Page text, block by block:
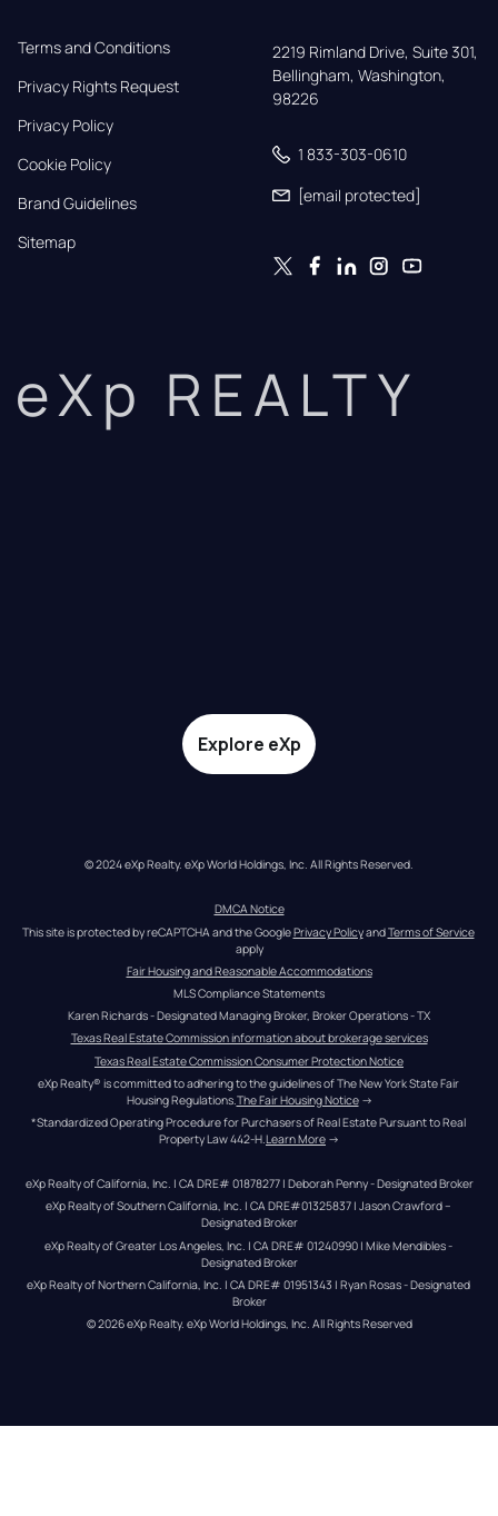
Terms and Conditions
Privacy Rights Request
Privacy Policy
Cookie Policy
Brand Guidelines
Sitemap
2219 Rimland Drive, Suite 301,
Bellingham, Washington,
98226
1 833-303-0610
[email protected]
eXp REALTY
Explore eXp
© 2024 eXp Realty. eXp World Holdings, Inc. All Rights Reserved.
DMCA Notice
This site is protected by reCAPTCHA and the Google Privacy Policy and Terms of Service
apply
Fair Housing and Reasonable Accommodations
MLS Compliance Statements
Karen Richards - Designated Managing Broker, Broker Operations - TX
Texas Real Estate Commission information about brokerage services
Texas Real Estate Commission Consumer Protection Notice
eXp Realty® is committed to adhering to the guidelines of The New York State Fair
Housing Regulations. The Fair Housing Notice →
*Standardized Operating Procedure for Purchasers of Real Estate Pursuant to Real
Property Law 442-H.Learn More →
eXp Realty of California, Inc. | CA DRE# 01878277 | Deborah Penny - Designated Broker
eXp Realty of Southern California, Inc. | CA DRE#01325837 | Jason Crawford –
Designated Broker
eXp Realty of Greater Los Angeles, Inc. | CA DRE# 01240990 | Mike Mendibles -
Designated Broker
eXp Realty of Northern California, Inc. | CA DRE# 01951343 | Ryan Rosas - Designated
Broker
© 2026eXp Realty. eXp World Holdings, Inc. All Rights Reserved